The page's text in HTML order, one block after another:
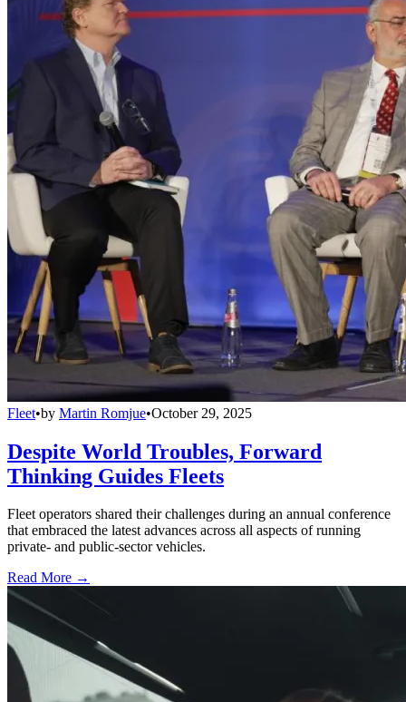
Fleet•by Martin Romjue•October 29, 2025
Despite World Troubles, Forward
Thinking Guides Fleets
Fleet operators shared their challenges during an annual conference
that embraced the latest advances across all aspects of running
private- and public-sector vehicles.
Read More →